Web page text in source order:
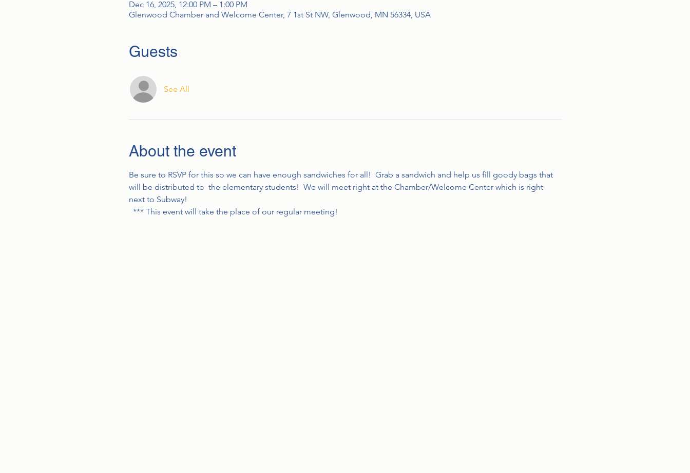
Dec 16, 2025, 12:00 PM – 1:00 PM
Glenwood Chamber and Welcome Center, 7 1st St NW, Glenwood, MN 56334, USA
Guests
See All
About the event
Be sure to RSVP for this so we can have enough sandwiches for all!  Grab a sandwich and help us fill goody bags that
will be distributed to  the elementary students!  We will meet right at the Chamber/Welcome Center which is right
next to Subway!
  *** This event will take the place of our regular meeting!